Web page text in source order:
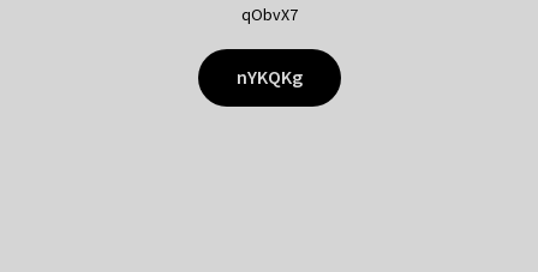
qObvX7
nYKQKg